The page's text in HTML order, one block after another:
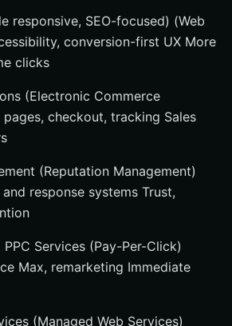
responsive, SEO-focused) (Web
conversion-first UX More
clicks
(Electronic Commerce
checkout, tracking Sales
(Reputation Management)
response systems Trust,
Services (Pay-Per-Click)
Max, remarketing Immediate
(Managed Web Services)